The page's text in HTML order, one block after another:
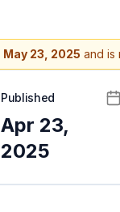
May 23, 2025 and is
Published
Apr 23,
2025